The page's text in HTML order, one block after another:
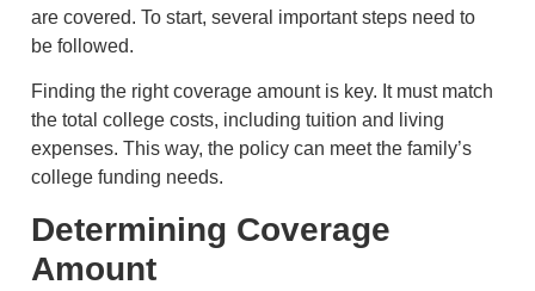
are covered. To start, several important steps need to
be followed.
Finding the right coverage amount is key. It must match
the total college costs, including tuition and living
expenses. This way, the policy can meet the family’s
college funding needs.
Determining Coverage
Amount